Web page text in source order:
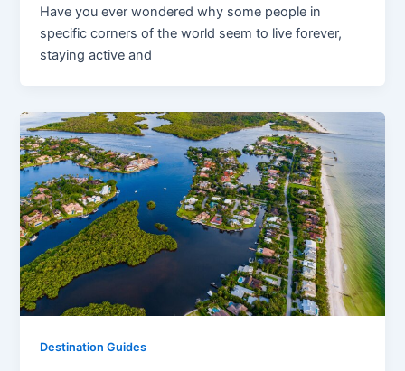
Have you ever wondered why some people in
specific corners of the world seem to live forever,
staying active and
Destination Guides